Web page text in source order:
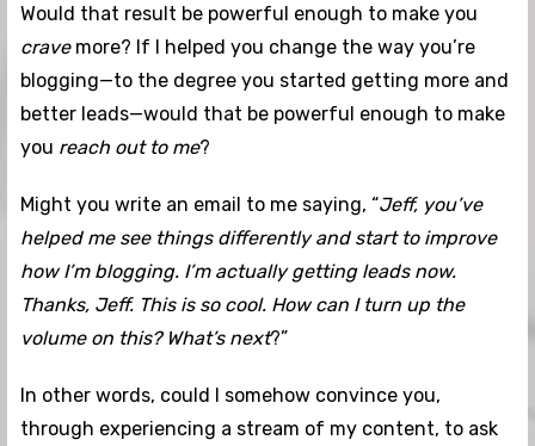
Would that result be powerful enough to make you
cravemore? If I helped you change the way you’re
blogging—to the degree you started getting more and
better leads—would that be powerful enough to make
you reach out to me?
Might you write an email to me saying, “Jeff, you’ve
helped me see things differently and start to improve
how I’m blogging. I’m actually getting leads now.
Thanks, Jeff. This is so cool. How can I turn up the
volume on this? What’s next?”
In other words, could I somehow convince you,
through experiencing a stream of my content, to ask